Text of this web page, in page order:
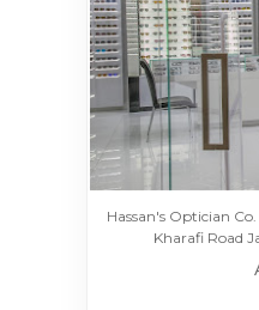
Hassan's Optician
Kharafi Road